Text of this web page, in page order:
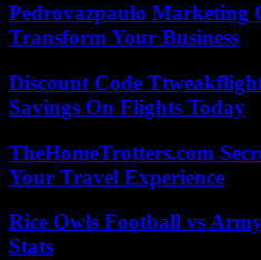
Pedrovazpaulo Marketing
Transform Your Business
Discount Code
Savings On Flights Today
TheHomeTrotters.com
Your Travel Experience
Rice Owls Football vs
Stats